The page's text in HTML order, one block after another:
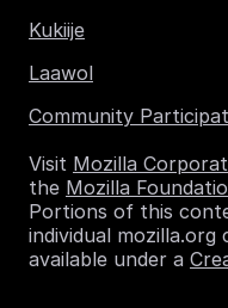
Kukiije
Laawol
Community
Visit Mozilla
the Mozilla
Portions of this
individual
available under a